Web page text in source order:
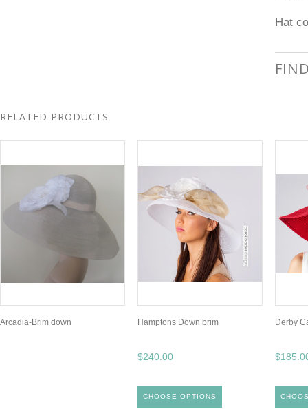
Hat
RELATED PRODUCTS
Arcadia-Brim down Hamptons Down brim
$240.00
CHOOSE OPTIONS
Derby